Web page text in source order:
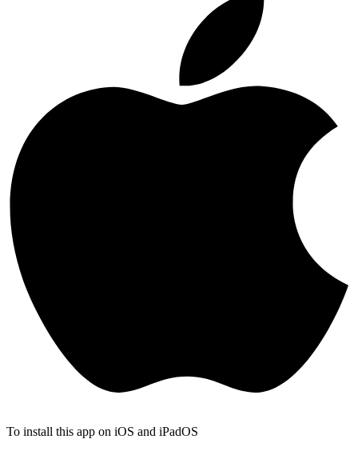
To install this app on iOS and iPadOS